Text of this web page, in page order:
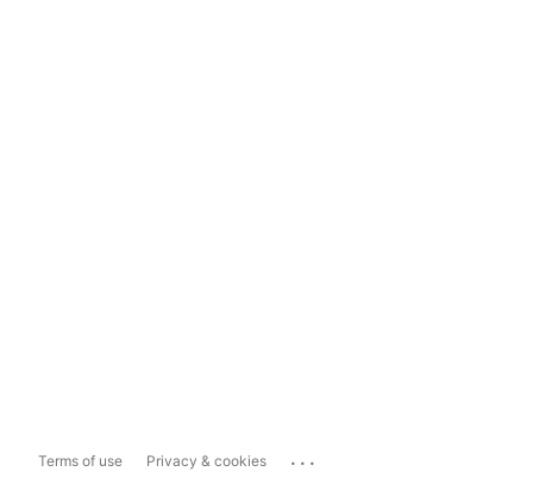
Terms of use Privacy & cookies ...